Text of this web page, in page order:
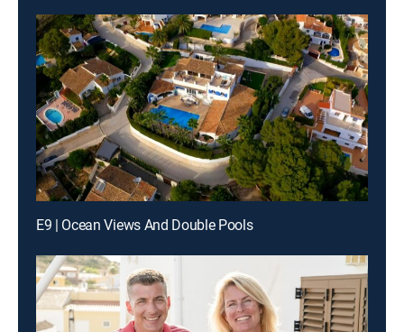
E9 | Ocean Views And Double Pools